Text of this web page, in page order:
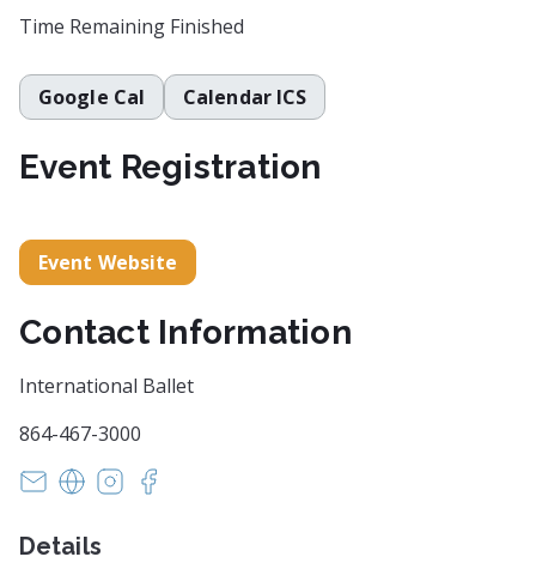
Time Remaining Finished
Google Cal Calendar ICS
Event Registration
Event Website
Contact Information
International Ballet
864-467-3000
susan@internationalballetsc.org
https://www.internationalballetsc.org/
https://www.instagram.com/
Details